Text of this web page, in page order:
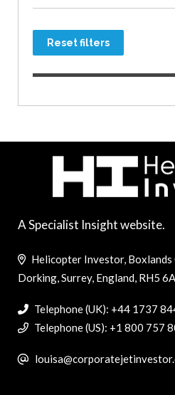
Reset filters
A Specialist Insight website.
Helicopter Investor, Boxlands
Dorking, Surrey, England, RH5
Telephone (UK): +44 1737
Telephone (US): +1 800 757